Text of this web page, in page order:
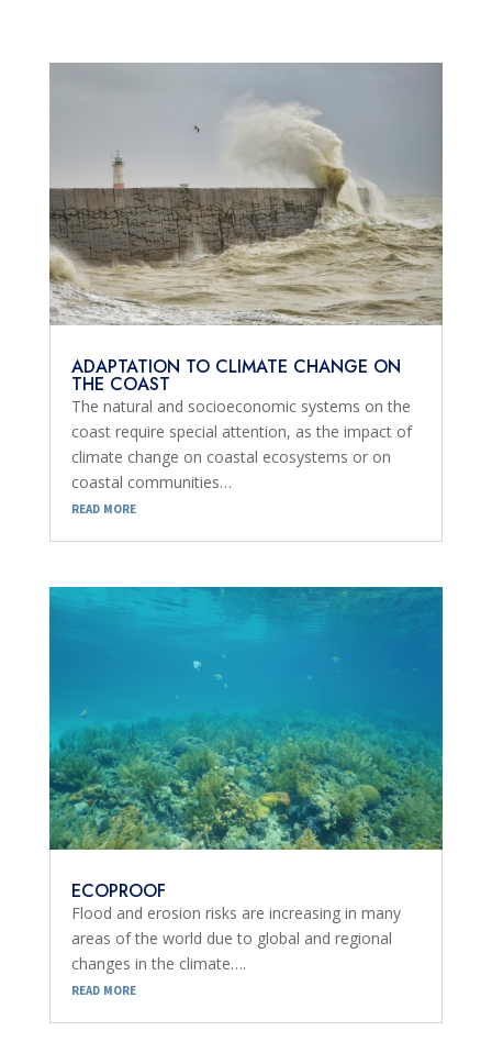
ADAPTATION TO CLIMATE CHANGE ON
THE COAST
The natural and socioeconomic systems on the
coast require special attention, as the impact of
climate change on coastal ecosystems or on
coastal communities…
read more
ECOPROOF
Flood and erosion risks are increasing in many
areas of the world due to global and regional
changes in the climate….
read more